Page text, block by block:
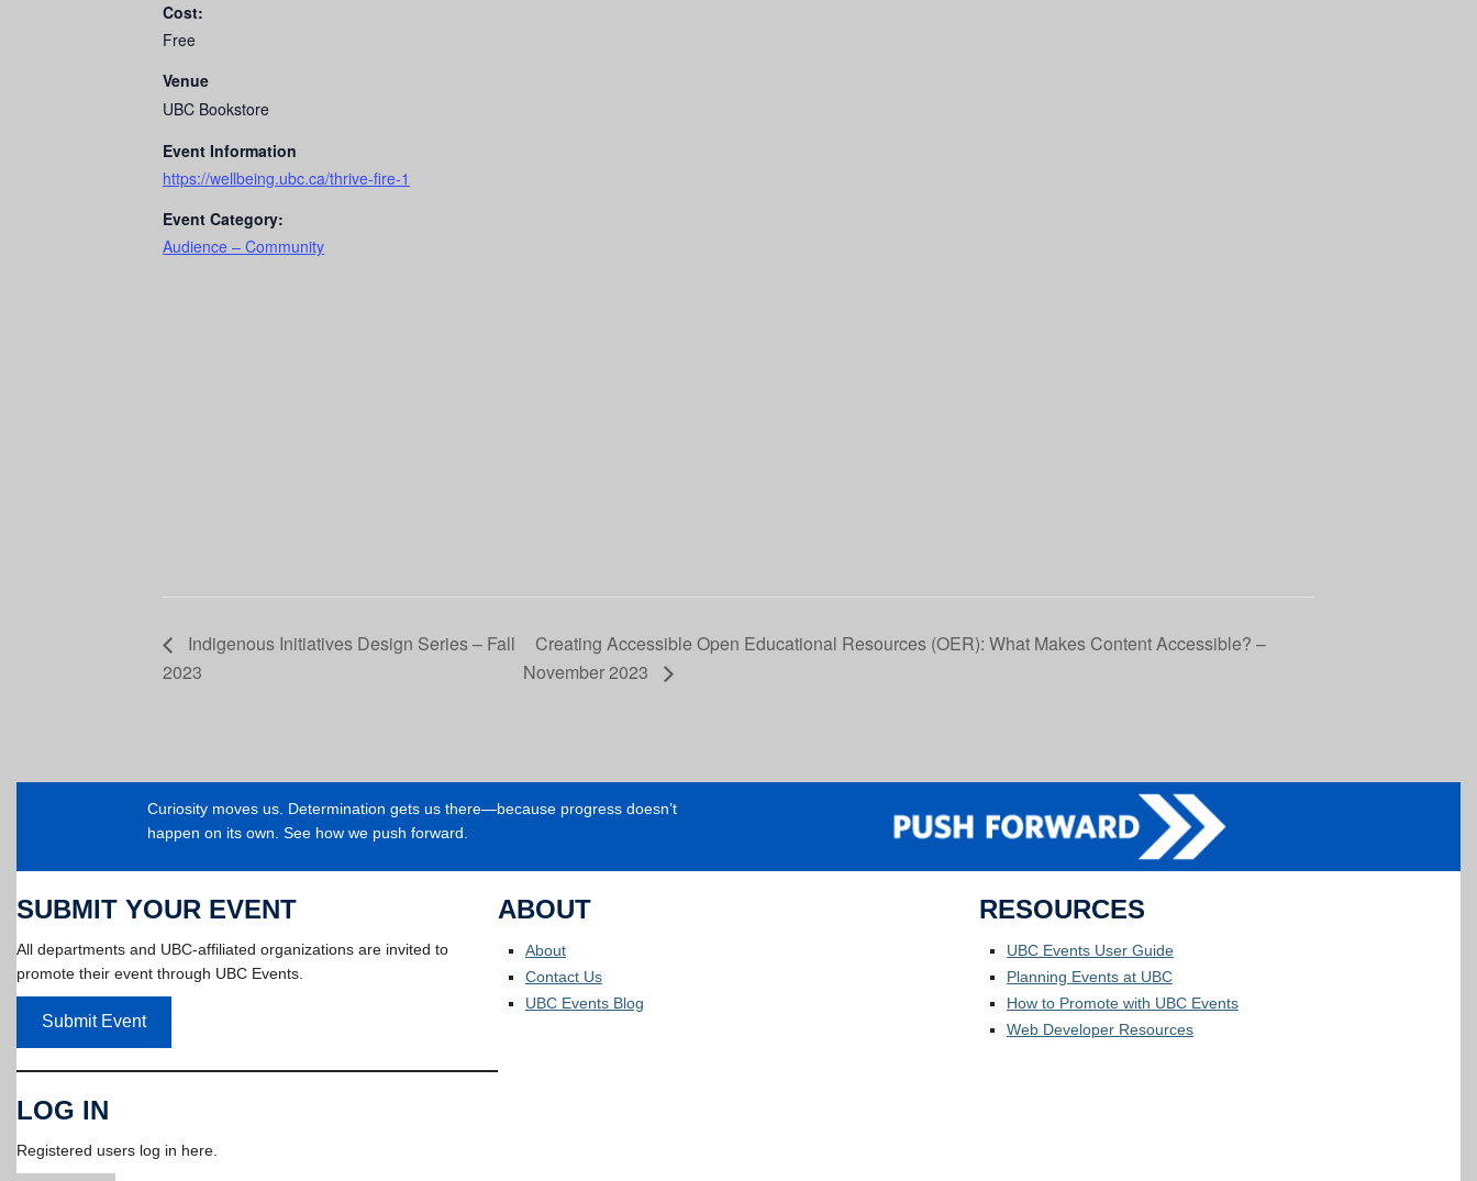
Cost:
Free
Venue
UBC Bookstore
Event Information
https://wellbeing.ubc.ca/thrive-fire-1
Event Category:
Audience – Community
Indigenous Initiatives Design Series – Fall
2023
Creating Accessible Open Educational Resources (OER): What Makes Content Accessible? –
November 2023
Curiosity moves us. Determination gets us there—because progress doesn’t
happen on its own. See how we push forward.
SUBMIT YOUR EVENT
All departments and UBC-affiliated organizations are invited to
promote their event through UBC Events.
Submit Event
LOG IN
Registered users log in here.
ABOUT
About
Contact Us
UBC Events Blog
RESOURCES
UBC Events User Guide
Planning Events at UBC
How to Promote with UBC Events
Web Developer Resources